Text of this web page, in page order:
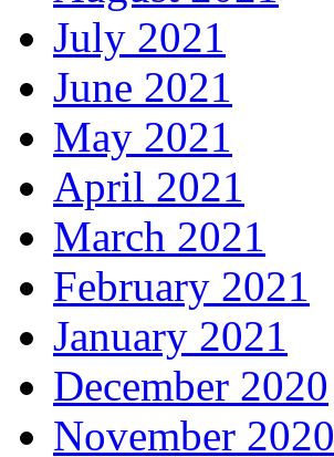
July 2021
June 2021
May 2021
April 2021
March 2021
February 2021
January 2021
December 2020
November 2020